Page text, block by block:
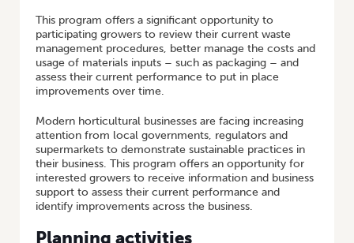
This program offers a significant opportunity to
participating growers to review their current waste
management procedures, better manage the costs and
usage of materials inputs – such as packaging – and
assess their current performance to put in place
improvements over time.
Modern horticultural businesses are facing increasing
attention from local governments, regulators and
supermarkets to demonstrate sustainable practices in
their business. This program offers an opportunity for
interested growers to receive information and business
support to assess their current performance and
identify improvements across the business.
Planning activities